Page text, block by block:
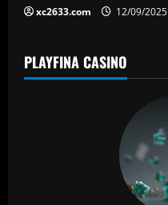
xc2633.com 12/09/2025
PLAYFINA CASINO